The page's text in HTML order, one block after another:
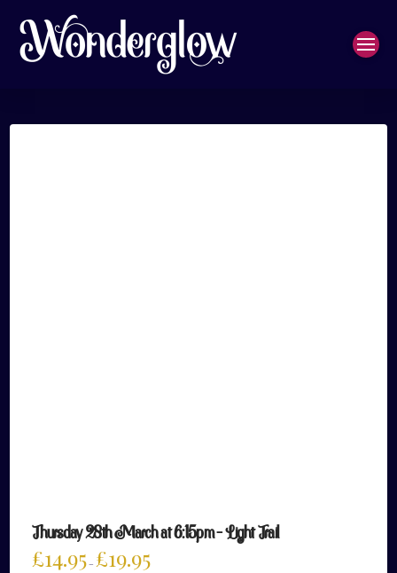
Thursday 28th March at 6:15pm – Light Trail
£14.95– £19.95